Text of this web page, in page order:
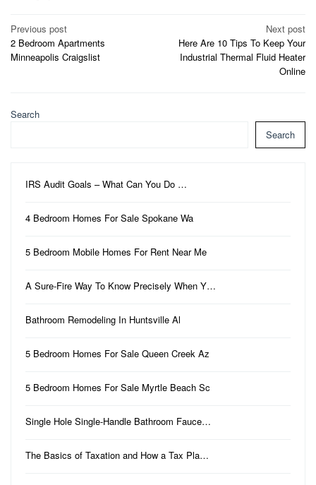
Post
navigation
Previous post
2 Bedroom Apartments
Minneapolis Craigslist
Next post
Here Are 10 Tips To Keep Your
Industrial Thermal Fluid Heater
Online
Search
Search
IRS Audit Goals – What Can You Do …
4 Bedroom Homes For Sale Spokane Wa
5 Bedroom Mobile Homes For Rent Near Me
A Sure-Fire Way To Know Precisely When Y…
Bathroom Remodeling In Huntsville Al
5 Bedroom Homes For Sale Queen Creek Az
5 Bedroom Homes For Sale Myrtle Beach Sc
Single Hole Single-Handle Bathroom Fauce…
The Basics of Taxation and How a Tax Pla…